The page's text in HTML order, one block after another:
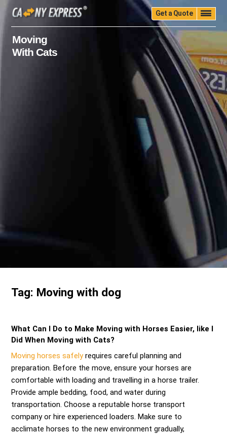
Get a Quote
Home Packing
Storage
Insurance
Moving Guide
Contact Us
(888) 680-7200
Moving
With Cats
Tag: Moving with dog
What Can I Do to Make Moving with Horses Easier, like I
Did When Moving with Cats?
Moving horses safelyrequires careful planning and
preparation. Before the move, ensure your horses are
comfortable with loading and travelling in a horse trailer.
Provide ample bedding, food, and water during
transportation. Choose a reputable horse transport
company or hire experienced loaders. Make sure to
acclimate horses to the new environment gradually,